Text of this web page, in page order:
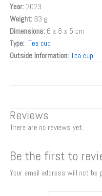
Year: 2023
Weight: 63 g
Dimensions: 6 x 6 x 5 cm
Type: Tea cup
Outside Information:Tea cup
Reviews
There are no reviews yet.
Be the first to
Your email address will not be